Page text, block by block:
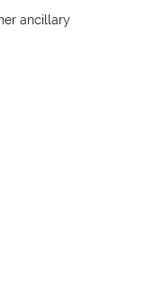
ancillary